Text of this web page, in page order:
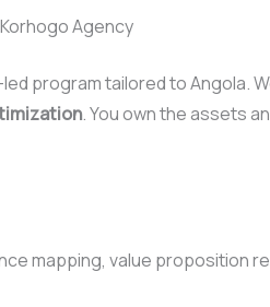
Agency
program tailored to Angola.
. You own the assets
mapping, value proposition